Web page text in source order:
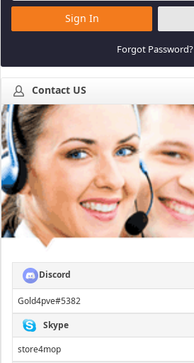
Sign In
Forgot Password?
Contact US
Discord
Gold4pve#5382
Skype
store4mop